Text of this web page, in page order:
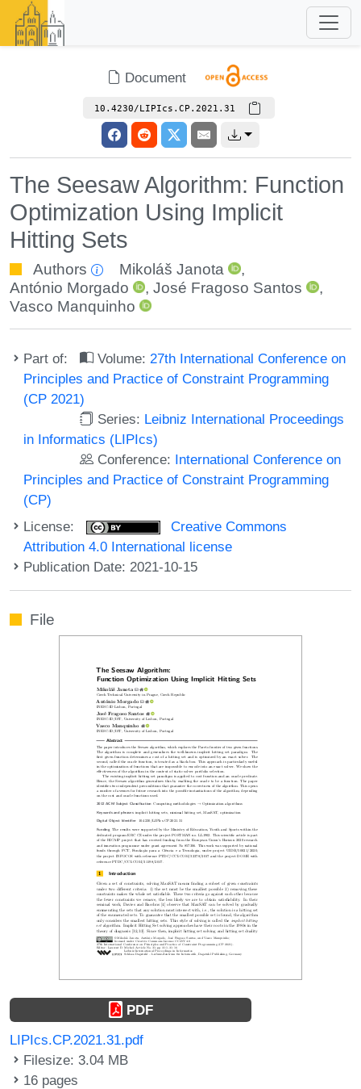
Document
10.4230/LIPIcs.CP.2021.31
The Seesaw Algorithm: Function
Optimization Using Implicit
Hitting Sets
Authors Mikoláš Janota
,
António Morgado
,José Fragoso Santos
,
Vasco Manquinho
Part of: Volume: 27th International Conference on
Principles and Practice of Constraint Programming
(CP 2021)
Series: Leibniz International Proceedings
in Informatics (LIPIcs)
Conference: International Conference on
Principles and Practice of Constraint Programming
(CP)
License:
Creative Commons
Attribution 4.0 International license
Publication Date: 2021-10-15
File
PDF
LIPIcs.CP.2021.31.pdf
Filesize: 3.04 MB
16 pages